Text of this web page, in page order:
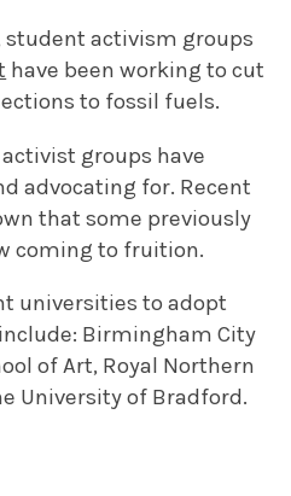
student activism groups
have been working to cut
to fossil fuels.
groups have
advocating for. Recent
that some previously
coming to fruition.
universities to adopt
Birmingham City
of Art, Royal Northern
University of Bradford.